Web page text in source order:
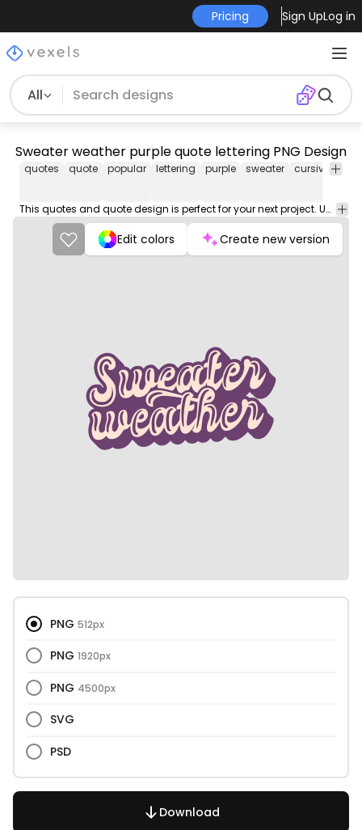
Pricing Sign UpLog in
All
Sweater weather purple quote lettering PNG Design
quotes quote popular lettering purple sweater cursive
This quotes and quote design is perfect for your next project. Use it on merch products, websites, social media, and more. You'll love it!
Edit colors Create new version
PNG 512px
PNG 1920px
PNG 4500px
SVG
PSD
Download